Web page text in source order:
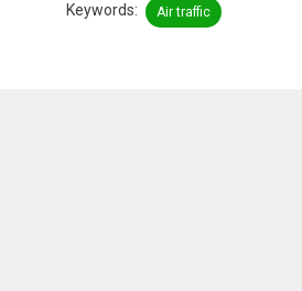
Keywords Air traffic